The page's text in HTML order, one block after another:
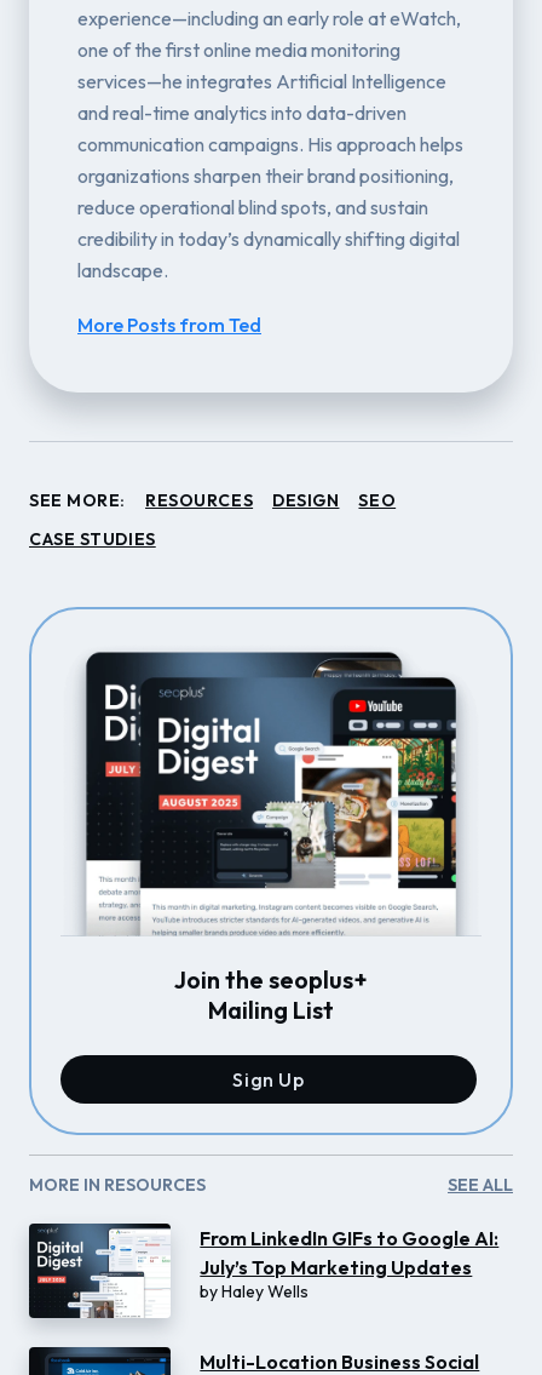
experience—including an early role at eWatch,
one of the first online media monitoring
services—he integrates Artificial Intelligence
and real-time analytics into data-driven
communication campaigns. His approach helps
organizations sharpen their brand positioning,
reduce operational blind spots, and sustain
credibility in today’s dynamically shifting digital
landscape.
More Posts from Ted
SEE MORE: RESOURCES DESIGN
SEO
CASE STUDIES
Join the seoplus+
Mailing List
Sign Up
MORE IN RESOURCES SEE ALL
From LinkedIn GIFs to Google AI:
July’s Top Marketing Updates
byHaley Wells
Multi-Location Business Social